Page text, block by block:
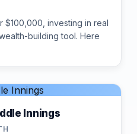
$100,000, investing in real
building tool. Here
Innings